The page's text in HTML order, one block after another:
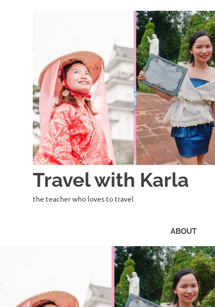
Travel with Karla
the teacher who loves to travel
ABOUT